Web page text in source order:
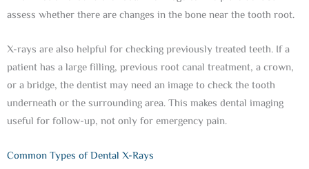
assess whether there are changes in the bone near the tooth root.
X-rays are also helpful for checking previously treated teeth. If a
patient has a large filling, previous root canal treatment, a crown,
or a bridge, the dentist may need an image to check the tooth
underneath or the surrounding area. This makes dental imaging
useful for follow-up, not only for emergency pain.
Common Types of Dental X-Rays